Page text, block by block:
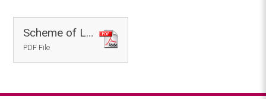
Scheme of Learning - Art
PDF File